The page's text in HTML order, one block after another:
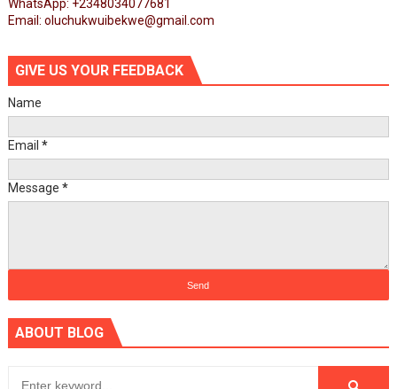
WhatsApp: +2348034077681
Email: oluchukwuibekwe@gmail.com
GIVE US YOUR FEEDBACK
Name
Email *
Message *
ABOUT BLOG